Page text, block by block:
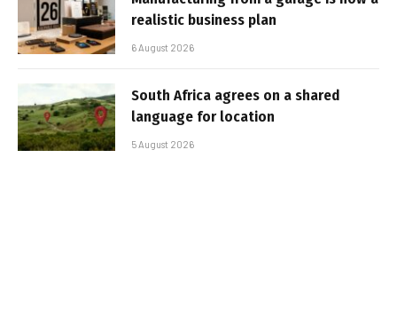
realistic business plan
6 August 2026
South Africa agrees on a shared
language for location
5 August 2026